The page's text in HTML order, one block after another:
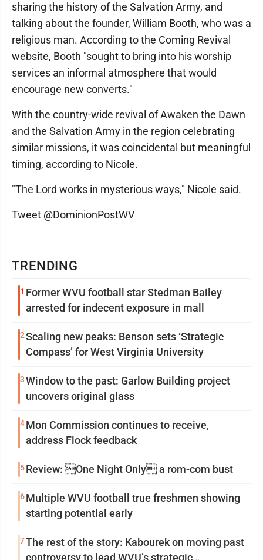
TRENDING
1 Former WVU football star Stedman Bailey
arrested for indecent exposure in mall
2Scaling new peaks: Benson sets ‘Strategic
Compass’ for West Virginia University
3Window to the past: Garlow Building project
uncovers original glass
4Mon Commission continues to receive,
address Flock feedback
5Review: One Night Only a rom-com bust
6Multiple WVU football true freshmen showing
starting potential early
7The rest of the story: Kabourek on moving past
controversy to lead WVU’s strategic
sharing the history of the Salvation Army, and
talking about the founder, William Booth, who was a
religious man. According to the Coming Revival
website, Booth "sought to bring into his worship
services an informal atmosphere that would
encourage new converts."
With the country-wide revival of Awaken the Dawn
and the Salvation Army in the region celebrating
similar missions, it was coincidental but meaningful
timing, according to Nicole.
"The Lord works in mysterious ways," Nicole said.
Tweet @DominionPostWV